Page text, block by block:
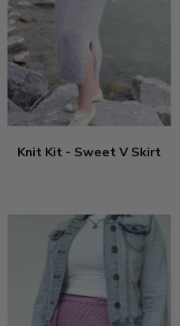
Knit Kit - Sweet V Skirt